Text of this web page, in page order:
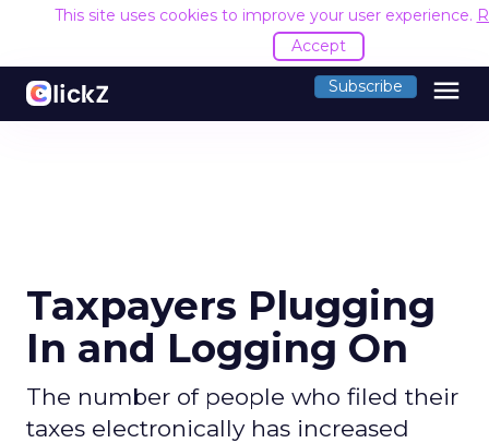
This site uses cookies to improve your user experience.
Accept
Subscribe menu
Taxpayers Plugging
In and Logging On
The number of people who filed their
taxes electronically has increased